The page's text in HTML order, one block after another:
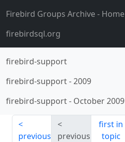
Firebird Groups Archive- Home
firebirdsql.org
firebird-support
firebird-support-2009
firebird-support- October 2009
previous
previous
first in
topic